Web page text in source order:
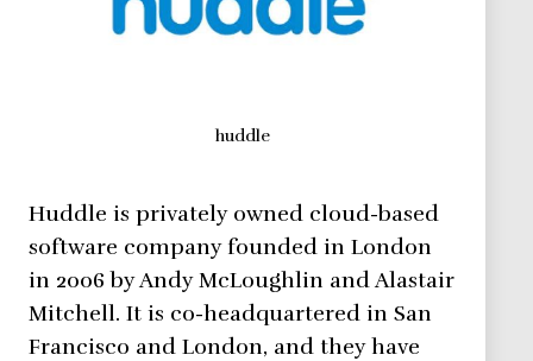
huddle
Huddle is privately owned cloud-based
software company founded in London
in 2006 by Andy McLoughlin and Alastair
Mitchell. It is co-headquartered in San
Francisco and London, and they have